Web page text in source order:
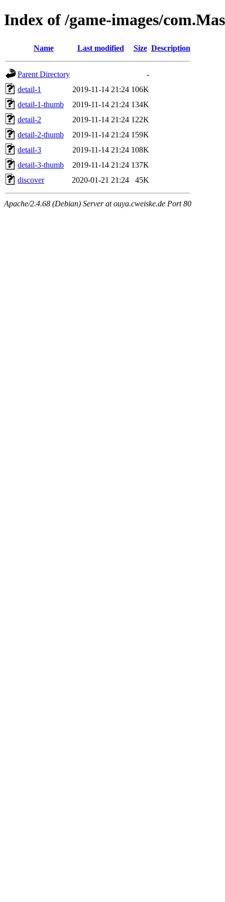
Index of /game-images/
Name Last modified Size Description
Parent Directory
-
detail-1
2019-11-14 21:24 106K
detail-1-thumb
2019-11-14 21:24 134K
detail-2
2019-11-14 21:24 122K
detail-2-thumb
2019-11-14 21:24 159K
detail-3
2019-11-14 21:24 108K
detail-3-thumb
2019-11-14 21:24 137K
discover
2020-01-21 21:24 45K
Apache/2.4.68 (Debian) Server at ouya.cweiske.de Port 80